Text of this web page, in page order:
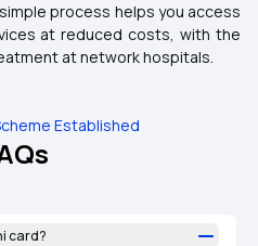
process helps you access
at reduced costs, with the
at network hospitals.
Established
card?